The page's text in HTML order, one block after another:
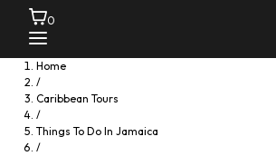
0
Home
/
Caribbean Tours
/
Things To Do In Jamaica
/